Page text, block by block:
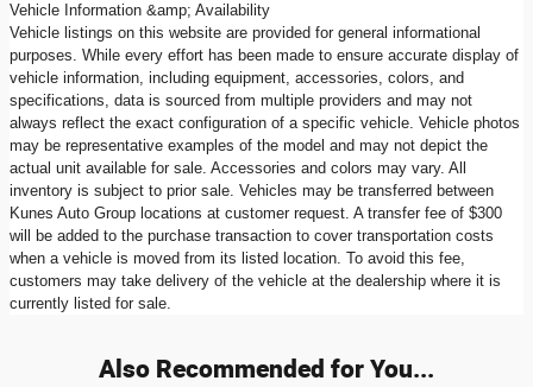
Vehicle Information &amp; Availability
Vehicle listings on this website are provided for general informational
purposes. While every effort has been made to ensure accurate display of
vehicle information, including equipment, accessories, colors, and
specifications, data is sourced from multiple providers and may not
always reflect the exact configuration of a specific vehicle. Vehicle photos
may be representative examples of the model and may not depict the
actual unit available for sale. Accessories and colors may vary. All
inventory is subject to prior sale. Vehicles may be transferred between
Kunes Auto Group locations at customer request. A transfer fee of $300
will be added to the purchase transaction to cover transportation costs
when a vehicle is moved from its listed location. To avoid this fee,
customers may take delivery of the vehicle at the dealership where it is
currently listed for sale.
Also Recommended for You...